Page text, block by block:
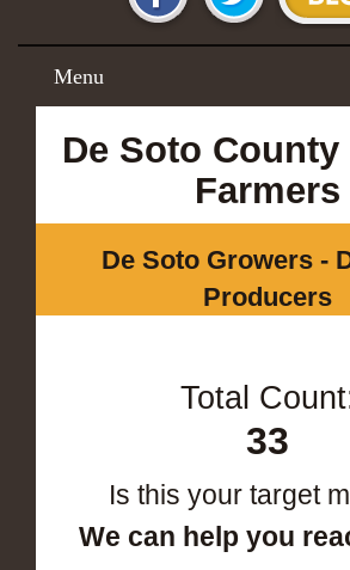
Menu
De Soto
Farmers
De Soto Growers -
Producers
Total
33
Is this your target
We can help you